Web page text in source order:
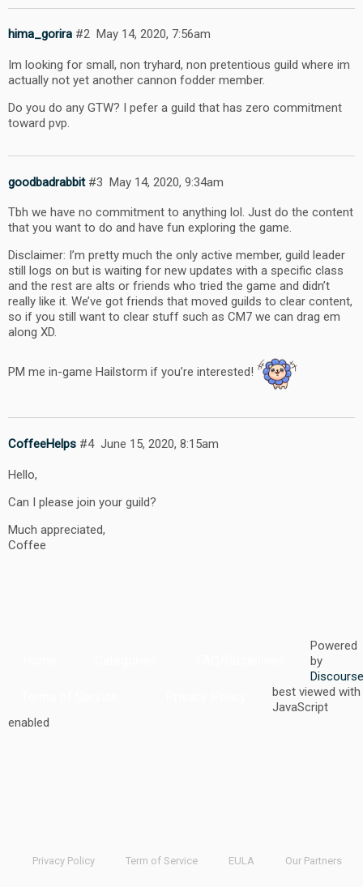
hima_gorira May 14, 2020, 7:56am
#2
Im looking for small, non tryhard, non pretentious guild where im
actually not yet another cannon fodder member.
Do you do any GTW? I pefer a guild that has zero commitment
toward pvp.
goodbadrabbit May 14, 2020, 9:34am
#3
Tbh we have no commitment to anything lol. Just do the content
that you want to do and have fun exploring the game.
Disclaimer: I’m pretty much the only active member, guild leader
still logs on but is waiting for new updates with a specific class
and the rest are alts or friends who tried the game and didn’t
really like it. We’ve got friends that moved guilds to clear content,
so if you still want to clear stuff such as CM7 we can drag em
along XD.
PM me in-game Hailstorm if you’re interested!
CoffeeHelps June 15, 2020, 8:15am
#4
Hello,
Can I please join your guild?
Much appreciated,
Coffee
Powered
by
best viewed with
JavaScript
enabled
Privacy Policy Term of Service EULA Our Partners